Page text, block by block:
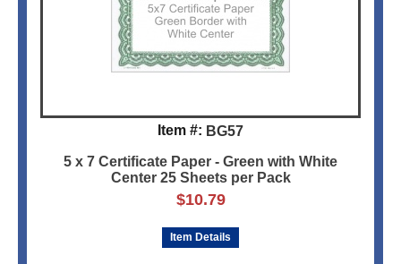
Item #: BG57
5 x 7 Certificate Paper - Green with White
Center 25 Sheets per Pack
$10.79
Item Details